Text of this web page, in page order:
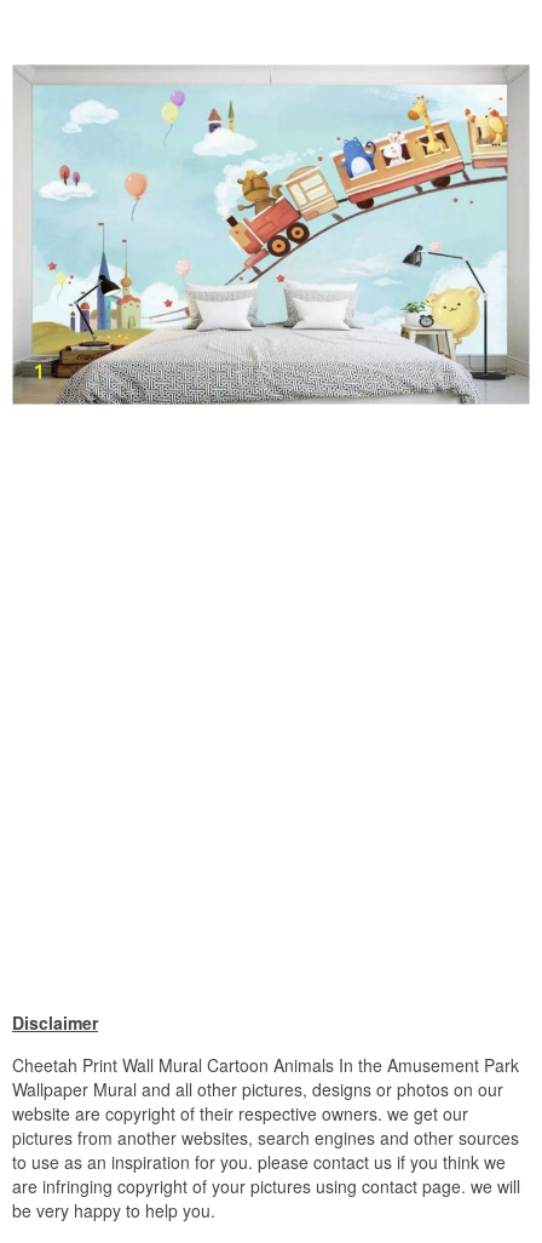
Disclaimer
Cheetah Print Wall Mural Cartoon Animals In the Amusement Park
Wallpaper Mural and all other pictures, designs or photos on our
website are copyright of their respective owners. we get our
pictures from another websites, search engines and other sources
to use as an inspiration for you. please contact us if you think we
are infringing copyright of your pictures using contact page. we will
be very happy to help you.